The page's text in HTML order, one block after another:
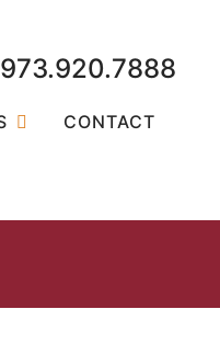
973.920.7888
CONTACT